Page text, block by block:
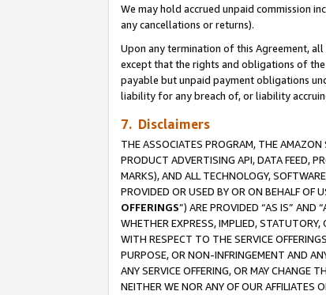
We may hold accrued unpaid commission
any cancellations or returns).
Upon any termination of this Agreement,
except that the rights and obligations of
payable but unpaid payment obligations
liability for any breach of, or liability
7. Disclaimers
THE ASSOCIATES PROGRAM, THE
PRODUCT ADVERTISING API, DATA FEED,
MARKS), AND ALL TECHNOLOGY,
PROVIDED OR USED BY OR ON BEHALF OF
OFFERINGS”) ARE PROVIDED “AS IS” AND
WHETHER EXPRESS, IMPLIED,
WITH RESPECT TO THE SERVICE
PURPOSE, OR NON-INFRINGEMENT AND
ANY SERVICE OFFERING, OR MAY CHANGE
NEITHER WE NOR ANY OF OUR AFFILIATES